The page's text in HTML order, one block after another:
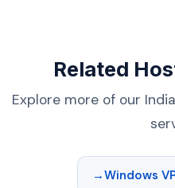
Related
Explore more of our
Windows